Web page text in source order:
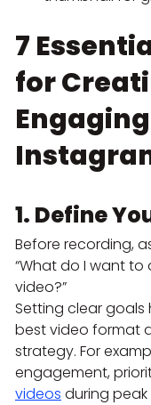
7
for
Engaging
1. Define
Before recording,
“What do I want to
video?”
Setting clear goals
best video format
strategy. For
engagement,
videos during